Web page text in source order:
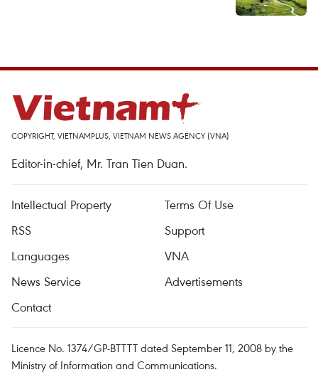
COPYRIGHT, VIETNAMPLUS, VIETNAM NEWS AGENCY (VNA)
Editor-in-chief, Mr. Tran Tien Duan.
Intellectual Property
Terms Of Use
RSS
Support
Languages
VNA
News Service
Advertisements
Contact
Licence No. 1374/GP-BTTTT dated September 11, 2008 by the
Ministry of Information and Communications.